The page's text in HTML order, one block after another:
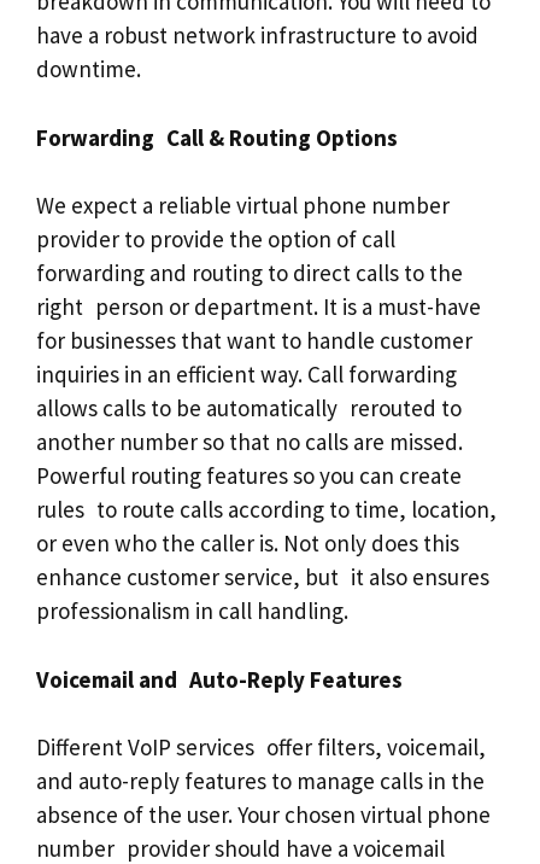
have a robust network infrastructure to avoid
downtime.
Forwarding Call & Routing Options
We expect a reliable virtual phone number
provider to provide the option of call
forwarding and routing to direct calls to the
right person or department. It is a must-have
for businesses that want to handle customer
inquiries in an efficient way. Call forwarding
allows calls to be automatically rerouted to
another number so that no calls are missed.
Powerful routing features so you can create
rules to route calls according to time, location,
or even who the caller is. Not only does this
enhance customer service, but it also ensures
professionalism in call handling.
Voicemail and Auto-Reply Features
Different VoIP services offer filters, voicemail,
and auto-reply features to manage calls in the
absence of the user. Your chosen virtual phone
number provider should have a voicemail